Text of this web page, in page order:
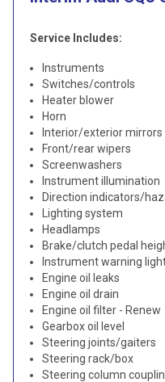
Service Includes:
Instruments
Switches/controls
Heater blower
Horn
Interior/exterior mirrors
Front/rear wipers
Screenwashers
Instrument illumination
Direction indicators/
Lighting system
Headlamps
Brake/clutch pedal
Instrument warning
Engine oil leaks
Engine oil drain
Engine oil filter - Renew
Gearbox oil level
Steering joints/gaiters
Steering rack/box
Steering column